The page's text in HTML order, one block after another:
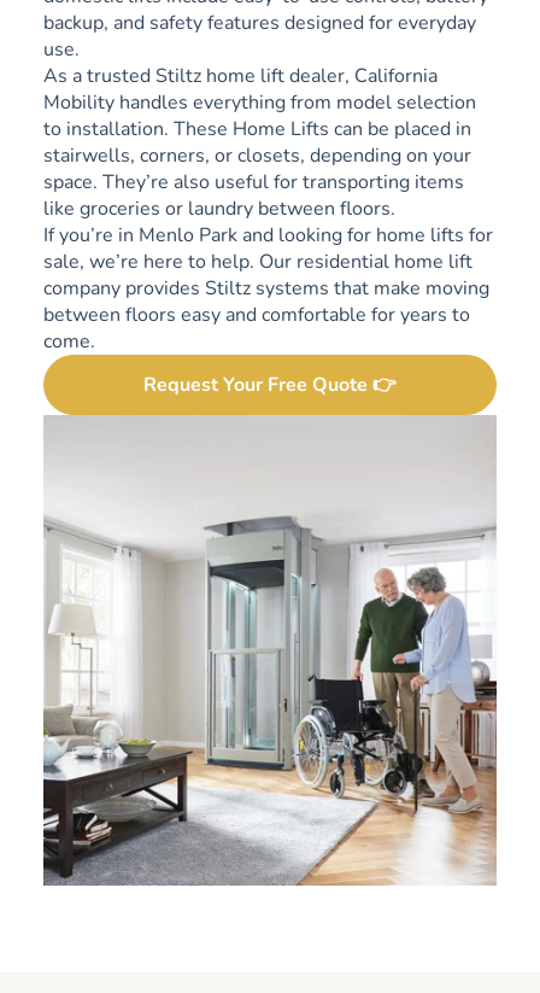
backup, and safety features designed for everyday
use.
As a trusted Stiltz home lift dealer, California
Mobility handles everything from model selection
to installation. These Home Lifts can be placed in
stairwells, corners, or closets, depending on your
space. They’re also useful for transporting items
like groceries or laundry between floors.
If you’re in Menlo Park and looking for home lifts for
sale, we’re here to help. Our residential home lift
company provides Stiltz systems that make moving
between floors easy and comfortable for years to
come.
Request Your Free Quote 👉